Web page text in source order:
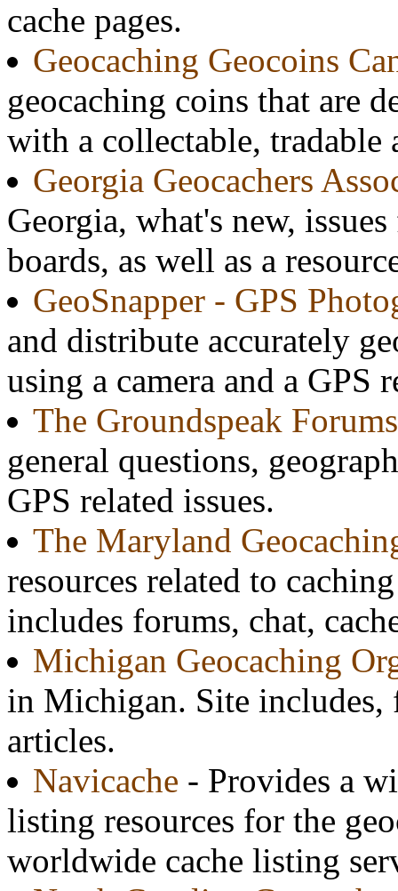
cache pages.
Geocaching Geocoins
geocaching coins that are
with a collectable, tradable
Georgia Geocachers
Georgia, what's new,
boards, as well as a
GeoSnapper - GPS
and distribute accurately
using a camera and a GPS
The Groundspeak Forums
general questions,
GPS related issues.
The Maryland
resources related to
includes forums, chat,
Michigan Geocaching
in Michigan. Site includes,
articles.
Navicache - Provides a
listing resources for the
worldwide cache listing